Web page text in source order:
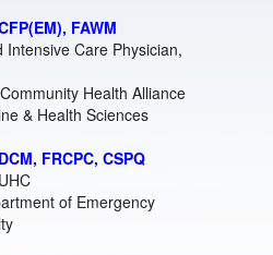
FAWM
Care Physician,
Health Alliance
& Health Sciences
FRCPC, CSPQ
of Emergency